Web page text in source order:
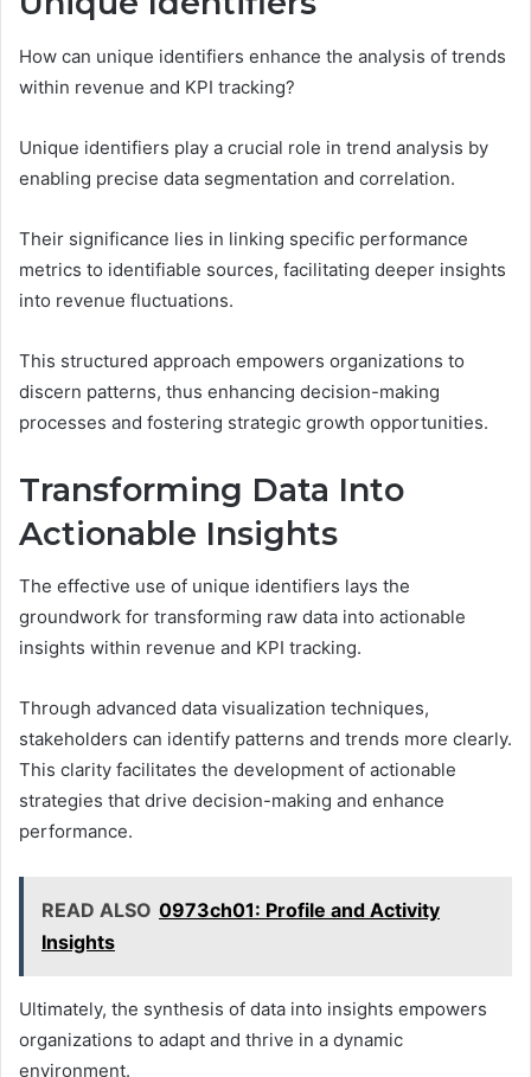
How can unique identifiers enhance the analysis of trends
within revenue and KPI tracking?
Unique identifiers play a crucial role in trend analysis by
enabling precise data segmentation and correlation.
Their significance lies in linking specific performance
metrics to identifiable sources, facilitating deeper insights
into revenue fluctuations.
This structured approach empowers organizations to
discern patterns, thus enhancing decision-making
processes and fostering strategic growth opportunities.
Transforming Data Into
Actionable Insights
The effective use of unique identifiers lays the
groundwork for transforming raw data into actionable
insights within revenue and KPI tracking.
Through advanced data visualization techniques,
stakeholders can identify patterns and trends more clearly.
This clarity facilitates the development of actionable
strategies that drive decision-making and enhance
performance.
READ ALSO 0973ch01: Profile and Activity
Insights
Ultimately, the synthesis of data into insights empowers
organizations to adapt and thrive in a dynamic
environment.